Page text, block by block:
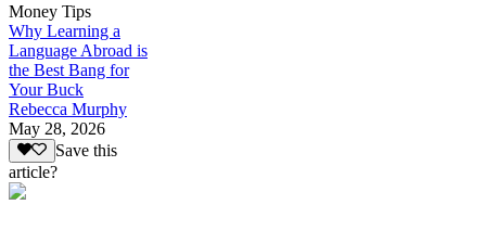
Money Tips
Why Learning a
Language Abroad is
the Best Bang for
Your Buck
Rebecca Murphy
May 28, 2026
Save this
article?